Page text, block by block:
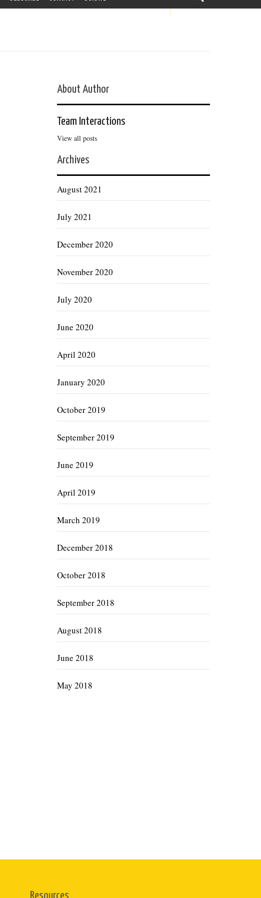
About Author
Team Interactions
View all posts
Archives
August 2021
July 2021
December 2020
November 2020
July 2020
June 2020
April 2020
January 2020
October 2019
September 2019
June 2019
April 2019
March 2019
December 2018
October 2018
September 2018
August 2018
June 2018
May 2018